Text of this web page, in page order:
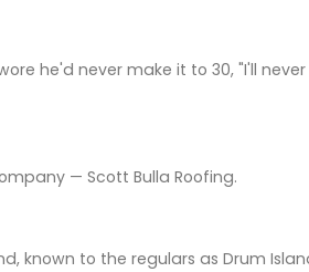
he'd never make it to 30, "I'll
— Scott Bulla Roofing.
known to the regulars as Drum